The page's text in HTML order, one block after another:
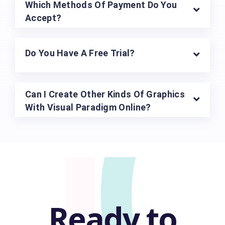
Which Methods Of Payment Do You
Accept?
Do You Have A Free Trial?
Can I Create Other Kinds Of Graphics
With Visual Paradigm Online?